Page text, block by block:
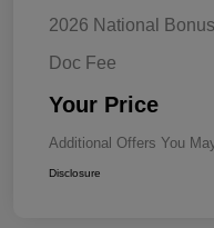
2026 National
Doc Fee
Your Price
Additional Offers You
Disclosure